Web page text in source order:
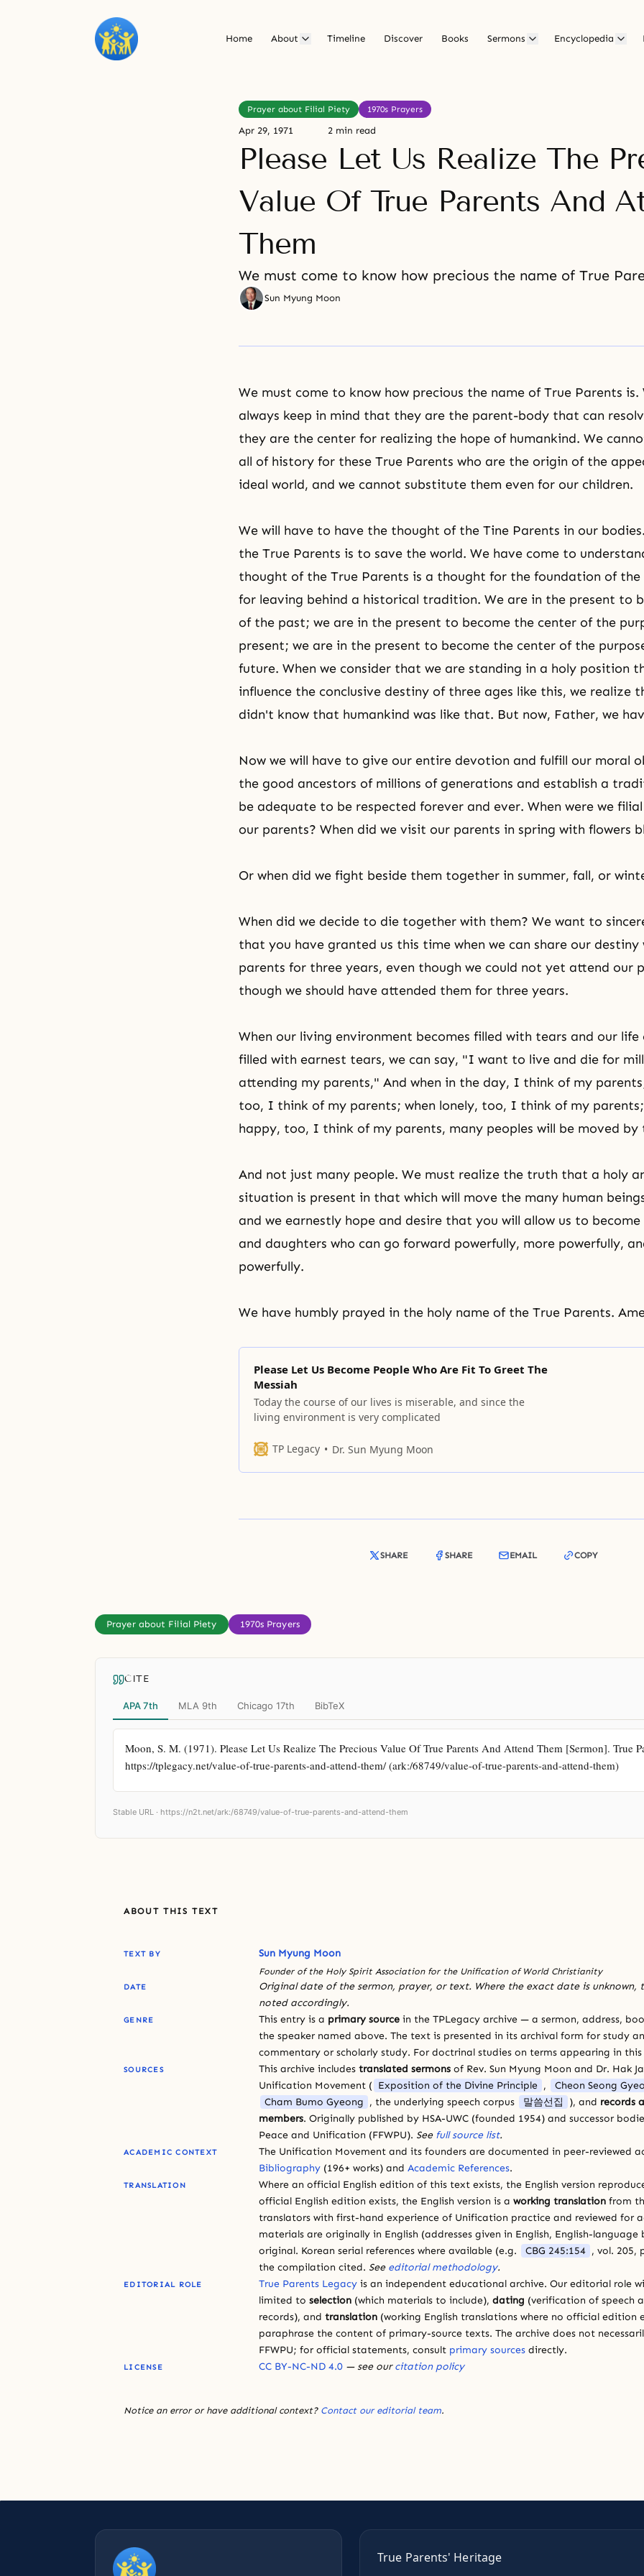
Home About Timeline Discover Books Sermons Encyclopedia
Prayer about Filial Piety 1970s Prayers
Apr 29, 1971 2 min read
Please Let Us Realize The
Value Of True Parents And
Them
We must come to know how precious the name of True
Sun Myung Moon
We must come to know how precious the name of True Parents is.
always keep in mind that they are the parent-body that can
they are the center for realizing the hope of humankind. We
all of history for these True Parents who are the origin of the
ideal world, and we cannot substitute them even for our children.
We will have to have the thought of the Tine Parents in our
the True Parents is to save the world. We have come to
thought of the True Parents is a thought for the foundation of the
for leaving behind a historical tradition. We are in the present to
of the past; we are in the present to become the center of the
present; we are in the present to become the center of the
future. When we consider that we are standing in a holy position
influence the conclusive destiny of three ages like this, we realize
didn't know that humankind was like that. But now, Father, we
Now we will have to give our entire devotion and fulfill our moral
the good ancestors of millions of generations and establish a
be adequate to be respected forever and ever. When were we
our parents? When did we visit our parents in spring with flowers
Or when did we fight beside them together in summer, fall, or
When did we decide to die together with them? We want to
that you have granted us this time when we can share our destiny
parents for three years, even though we could not yet attend our
though we should have attended them for three years.
When our living environment becomes filled with tears and our life
filled with earnest tears, we can say, "I want to live and die for
attending my parents," And when in the day, I think of my
too, I think of my parents; when lonely, too, I think of my
happy, too, I think of my parents, many peoples will be moved
And not just many people. We must realize the truth that a holy
situation is present in that which will move the many human
and we earnestly hope and desire that you will allow us to become
and daughters who can go forward powerfully, more powerfully,
powerfully.
We have humbly prayed in the holy name of the True Parents.
Please Let Us Become People Who Are Fit To Greet The
Messiah
Today the course of our lives is miserable, and since the
living environment is very complicated
TP Legacy Dr. Sun Myung Moon
SHARE SHARE EMAIL COPY
Prayer about Filial Piety 1970s Prayers
CITE
APA 7th MLA 9th Chicago 17th BibTeX
Moon, S. M. (1971). Please Let Us Realize The Precious Value Of True Parents And Attend Them [Sermon]. True
https://tplegacy.net/value-of-true-parents-and-attend-them/ (ark:/68749/value-of-true-parents-and-attend-them)
Stable URL · https://n2t.net/ark:/68749/value-of-true-parents-and-attend-them
ABOUT THIS TEXT
TEXT BY Sun Myung Moon
Founder of the Holy Spirit Association for the Unification of World Christianity
DATE
Original date of the sermon, prayer, or text. Where the exact date is unknown,
noted accordingly.
GENRE This entry is a primary source in the TPLegacy archive — a sermon, address,
the speaker named above. The text is presented in its archival form for study
commentary or scholarly study. For doctrinal studies on terms appearing in
SOURCES This archive includes translated sermons of Rev. Sun Myung Moon and Dr. Hak
Unification Movement ( Exposition of the Divine Principle ,
Cheon Seong
Cham Bumo Gyeong , the underlying speech corpus 말씀선집 ), and records
members. Originally published by HSA-UWC (founded 1954) and successor
Peace and Unification (FFWPU). See full source list.
ACADEMIC CONTEXT
The Unification Movement and its founders are documented in peer-reviewed
Bibliography (196+ works) and Academic References.
TRANSLATION
Where an official English edition of this text exists, the English version
official English edition exists, the English version is a working translation from
translators with first-hand experience of Unification practice and reviewed for
materials are originally in English (addresses given in English, English-
original. Korean serial references where available (e.g.
CBG 245:154 , vol. 205,
the compilation cited. See editorial methodology.
EDITORIAL ROLE True Parents Legacy is an independent educational archive. Our editorial role
limited to selection (which materials to include), dating (verification of speech
records), and translation (working English translations where no official edition
paraphrase the content of primary-source texts. The archive does not
FFWPU; for official statements, consult primary sources directly.
LICENSE CC BY-NC-ND 4.0 — see ourcitation policy
Notice an error or have additional context? Contact our editorial team.
True Parents' Heritage